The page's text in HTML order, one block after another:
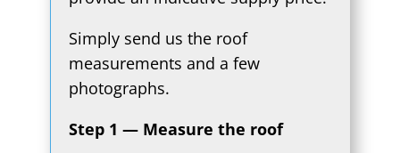
Simply send us the roof
measurements and a few
photographs.
Step 1 — Measure the roof